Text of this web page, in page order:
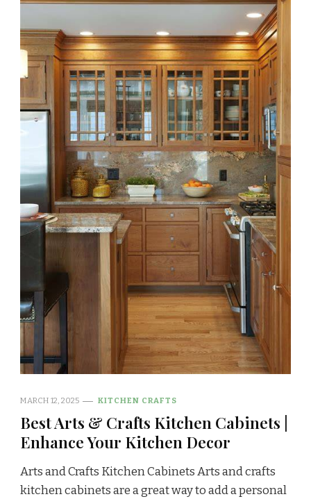
MARCH 12, 2025 KITCHEN CRAFTS
Best Arts & Crafts Kitchen Cabinets |
Enhance Your Kitchen Decor
Arts and Crafts Kitchen Cabinets Arts and crafts
kitchen cabinets are a great way to add a personal